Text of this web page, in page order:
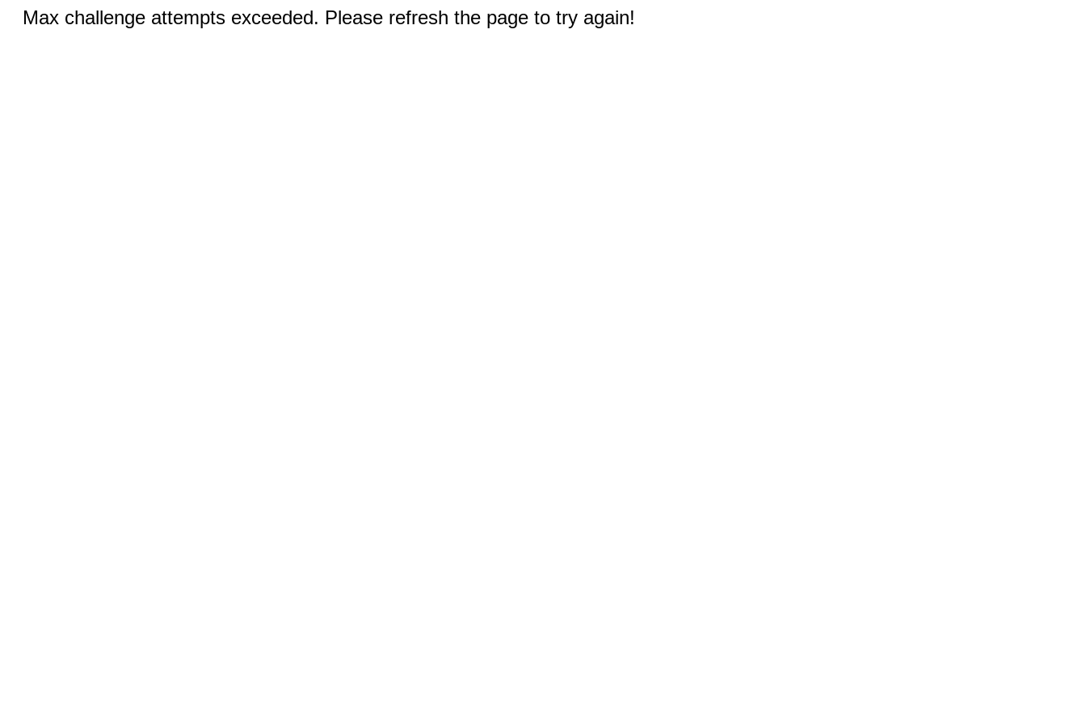
Max challenge attempts exceeded. Please refresh the page to try again!